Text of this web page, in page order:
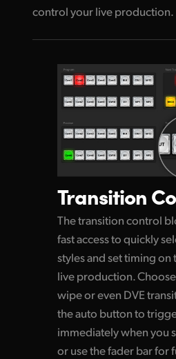
control your live production.
Transition
The transition control
fast access to quickly
styles and set timing on
live production.
wipe or even DVE
the auto button to
immediately whenyou
or use the fader bar for